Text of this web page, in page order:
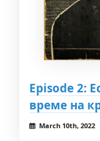
Episode 2:
време на
March 10th, 2022